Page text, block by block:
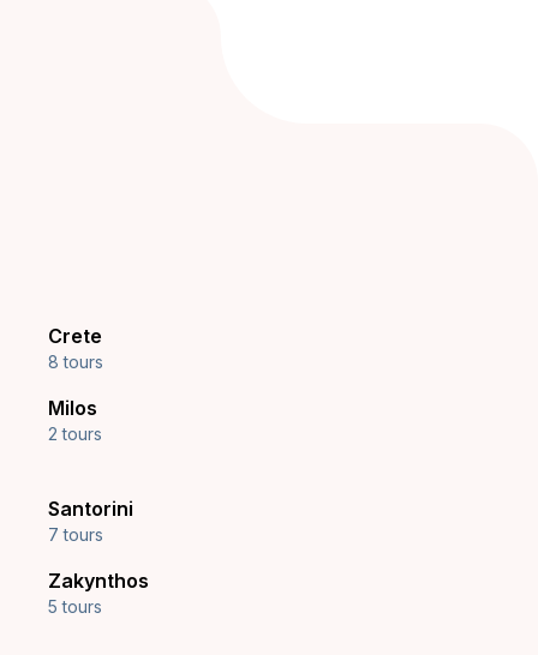
Crete
8 tours
Milos
2 tours
Santorini
7 tours
Zakynthos
5 tours